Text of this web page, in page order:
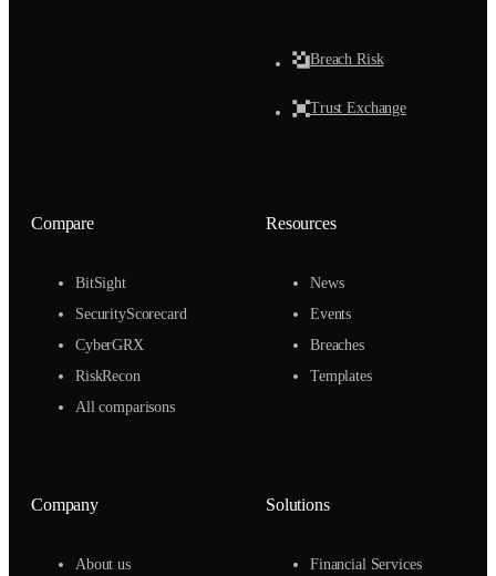
Breach Risk
Trust Exchange
Compare
BitSight
SecurityScorecard
CyberGRX
RiskRecon
All comparisons
Resources
News
Events
Breaches
Templates
Company
About us
Solutions
Financial Services